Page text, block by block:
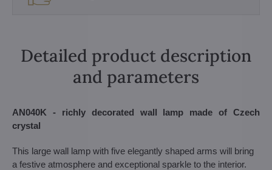
Detailed product description
and parameters
AN040K - richly decorated wall lamp made of Czech
crystal
This large wall lamp with five elegantly shaped arms will bring
a festive atmosphere and exceptional sparkle to the interior.